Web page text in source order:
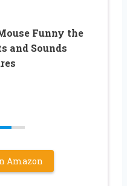
Funny the
and Sounds
Amazon